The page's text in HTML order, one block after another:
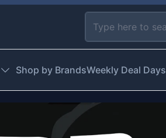
Shop by BrandsWeekly Deal Days